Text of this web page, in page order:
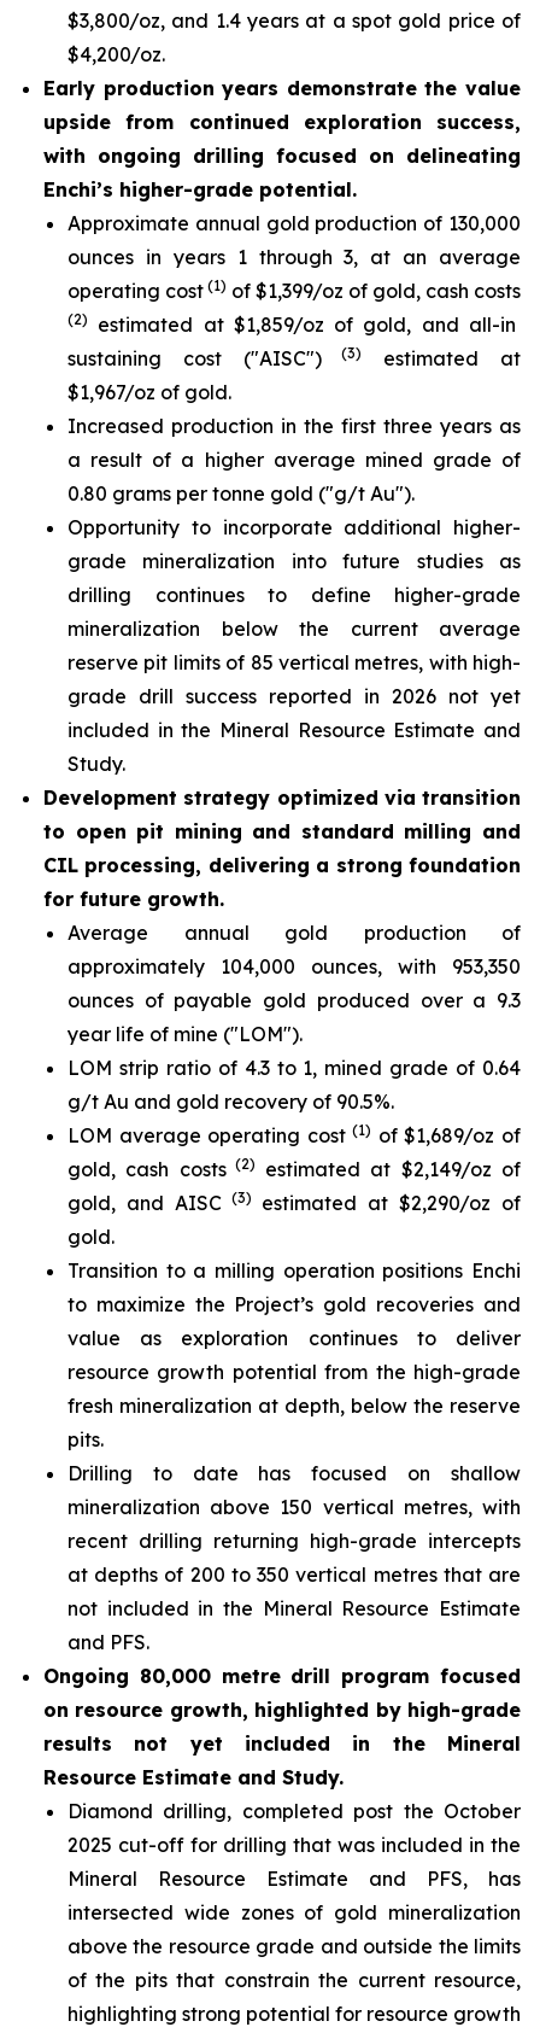
$3,800/oz, and 1.4 years at a spot gold price of
$4,200/oz.
Early production years demonstrate the value
upside from continued exploration success,
with ongoing drilling focused on delineating
Enchi’s higher-grade potential.
Approximate annual gold production of 130,000
ounces in years 1 through 3, at an average
operating cost (1) of $1,399/oz of gold, cash costs
(2)
estimated at $1,859/oz of gold, and all-in
sustaining cost ("AISC")(3)
estimated at
$1,967/oz of gold.
Increased production in the first three years as
a result of a higher average mined grade of
0.80 grams per tonne gold ("g/t Au").
Opportunity to incorporate additional higher-
grade mineralization into future studies as
drilling continues to define higher-grade
mineralization below the current average
reserve pit limits of 85 vertical metres, with high-
grade drill success reported in 2026 not yet
included in the Mineral Resource Estimate and
Study.
Development strategy optimized via transition
to open pit mining and standard milling and
CIL processing, delivering a strong foundation
for future growth.
Average annual gold production of
approximately 104,000 ounces, with 953,350
ounces of payable gold produced over a 9.3
year life of mine ("LOM").
LOM strip ratio of 4.3 to 1, mined grade of 0.64
g/t Au and gold recovery of 90.5%.
LOM average operating cost (1) of $1,689/oz of
gold, cash costs(2)
estimated at $2,149/oz of
gold, and AISC(3)
estimated at $2,290/oz of
gold.
Transition to a milling operation positions Enchi
to maximize the Project’s gold recoveries and
value as exploration continues to deliver
resource growth potential from the high-grade
fresh mineralization at depth, below the reserve
pits.
Drilling to date has focused on shallow
mineralization above 150 vertical metres, with
recent drilling returning high-grade intercepts
at depths of 200 to 350 vertical metres that are
not included in the Mineral Resource Estimate
and PFS.
Ongoing 80,000 metre drill program focused
on resource growth, highlighted by high-grade
results not yet included in the Mineral
Resource Estimate and Study.
Diamond drilling, completed post the October
2025 cut-off for drilling that was included in the
Mineral Resource Estimate and PFS, has
intersected wide zones of gold mineralization
above the resource grade and outside the limits
of the pits that constrain the current resource,
highlighting strong potential for resource growth